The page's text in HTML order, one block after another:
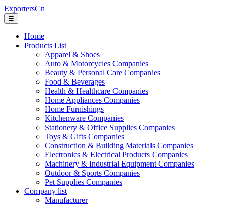
ExportersCn
☰
Home
Products List
Apparel & Shoes
Auto & Motorcycles Companies
Beauty & Personal Care Companies
Food & Beverages
Health & Healthcare Companies
Home Appliances Companies
Home Furnishings
Kitchenware Companies
Stationery & Office Supplies Companies
Toys & Gifts Companies
Construction & Building Materials Companies
Electronics & Electrical Products Companies
Machinery & Industrial Equipment Companies
Outdoor & Sports Companies
Pet Supplies Companies
Company list
Manufacturer